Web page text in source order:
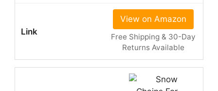
View on Amazon
Free Shipping & 30-Day
Returns Available